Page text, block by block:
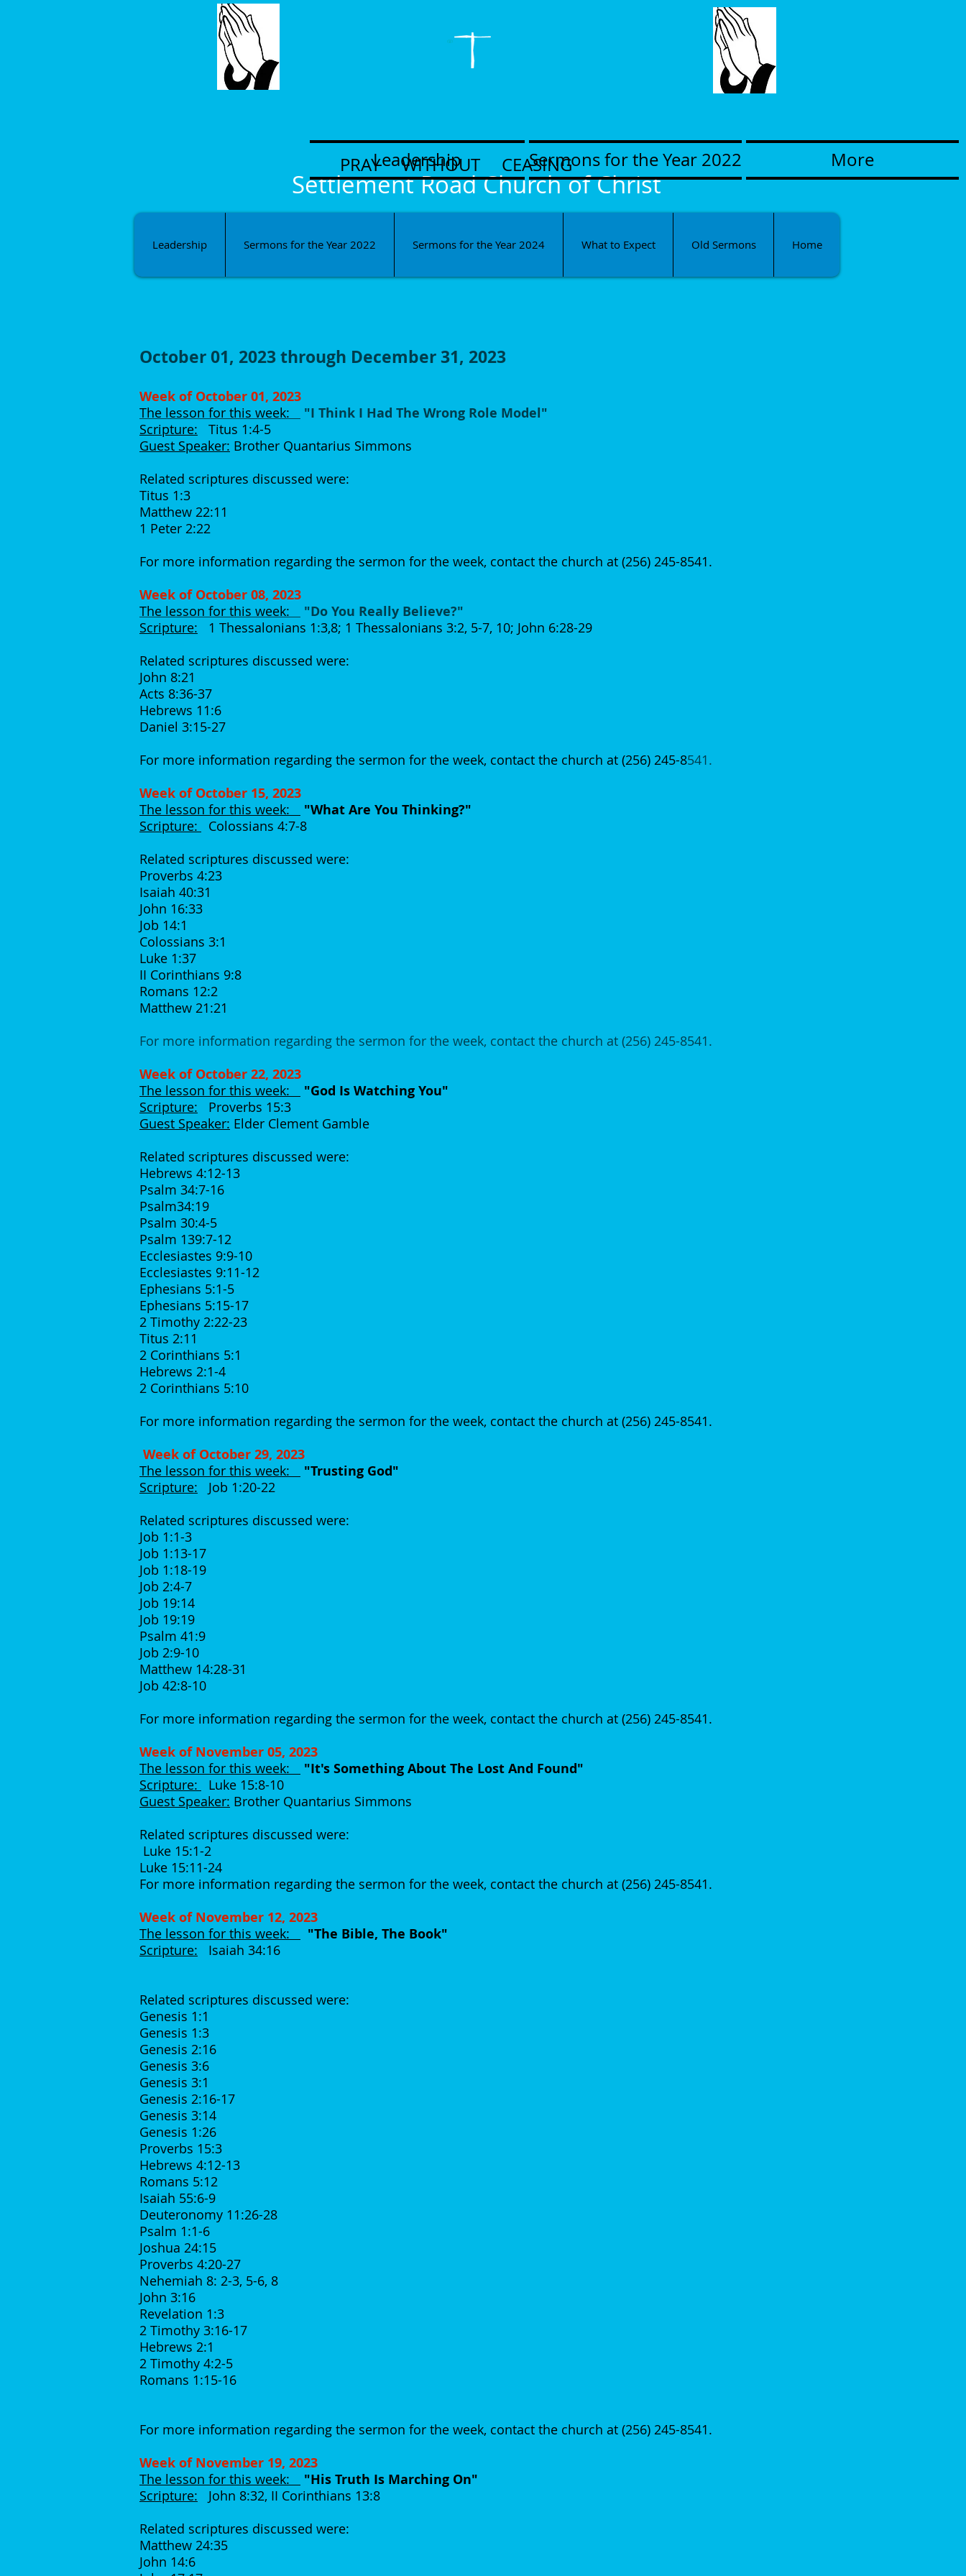
Settlement Road Church of Christ
October 01, 2023 through December 31, 2023
Week of October 01, 2023
The lesson for this week: "I Think I Had The Wrong Role Model"
Scripture: Titus 1:4-5
Guest Speaker: Brother Quantarius Simmons
Related scriptures discussed were:
Titus 1:3
Matthew 22:11
1 Peter 2:22
For more information regarding the sermon for the week, contact the church at (256) 245-8541.
Week of October 08, 2023
The lesson for this week: "Do You Really Believe?"
Scripture: 1 Thessalonians 1:3,8; 1 Thessalonians 3:2, 5-7, 10; John 6:28-29
Related scriptures discussed were:
John 8:21
Acts 8:36-37
Hebrews 11:6
Daniel 3:15-27
For more information regarding the sermon for the week, contact the church at (256) 245-8541.
Week of October 15, 2023
The lesson for this week: "What Are You Thinking?"
Scripture:
Colossians 4:7-8
Related scriptures discussed were:
Proverbs 4:23
Isaiah 40:31
John 16:33
Job 14:1
Colossians 3:1
Luke 1:37
II Corinthians 9:8
Romans 12:2
Matthew 21:21
For more information regarding the sermon for the week, contact the church at (256) 245-8541.
Week of October 22, 2023
The lesson for this week: "God Is Watching You"
Scripture: Proverbs 15:3
Guest Speaker: Elder Clement Gamble
Related scriptures discussed were:
Hebrews 4:12-13
Psalm 34:7-16
Psalm34:19
Psalm 30:4-5
Psalm 139:7-12
Ecclesiastes 9:9-10
Ecclesiastes 9:11-12
Ephesians 5:1-5
Ephesians 5:15-17
2 Timothy 2:22-23
Titus 2:11
2 Corinthians 5:1
Hebrews 2:1-4
2 Corinthians 5:10
For more information regarding the sermon for the week, contact the church at (256) 245-8541.
Week of October 29, 2023
The lesson for this week: "Trusting God"
Scripture: Job 1:20-22
Related scriptures discussed were:
Job 1:1-3
Job 1:13-17
Job 1:18-19
Job 2:4-7
Job 19:14
Job 19:19
Psalm 41:9
Job 2:9-10
Matthew 14:28-31
Job 42:8-10
For more information regarding the sermon for the week, contact the church at (256) 245-8541.
Week of November 05, 2023
The lesson for this week: "It's Something About The Lost And Found"
Scripture:
Luke 15:8-10
Guest Speaker: Brother Quantarius Simmons
Related scriptures discussed were:
Luke 15:1-2
Luke 15:11-24
For more information regarding the sermon for the week, contact the church at (256) 245-8541.
Week of November 12, 2023
The lesson for this week: "The Bible, The Book"
Scripture: Isaiah 34:16
Related scriptures discussed were:
Genesis 1:1
Genesis 1:3
Genesis 2:16
Genesis 3:6
Genesis 3:1
Genesis 2:16-17
Genesis 3:14
Genesis 1:26
Proverbs 15:3
Hebrews 4:12-13
Romans 5:12
Isaiah 55:6-9
Deuteronomy 11:26-28
Psalm 1:1-6
Joshua 24:15
Proverbs 4:20-27
Nehemiah 8: 2-3, 5-6, 8
John 3:16
Revelation 1:3
2 Timothy 3:16-17
Hebrews 2:1
2 Timothy 4:2-5
Romans 1:15-16
For more information regarding the sermon for the week, contact the church at (256) 245-8541.
Week of November 19, 2023
The lesson for this week: "His Truth Is Marching On"
Scripture: John 8:32, II Corinthians 13:8
Related scriptures discussed were:
Matthew 24:35
John 14:6
Leadership Sermons for the Year 2022 More
PRAY WITHOUT CEASING
Leadership Sermons for the Year 2022 Sermons for the Year 2024 What to Expect Old Sermons Home